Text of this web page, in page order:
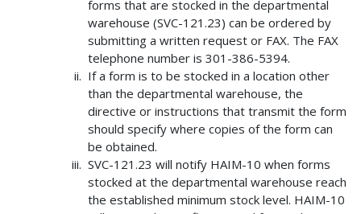
forms that are stocked in the departmental
warehouse (SVC-121.23) can be ordered by
submitting a written request or FAX. The FAX
telephone number is 301-386-5394.
If a form is to be stocked in a location other
than the departmental warehouse, the
directive or instructions that transmit the form
should specify where copies of the form can
be obtained.
SVC-121.23 will notify HAIM-10 when forms
stocked at the departmental warehouse reach
the established minimum stock level. HAIM-10